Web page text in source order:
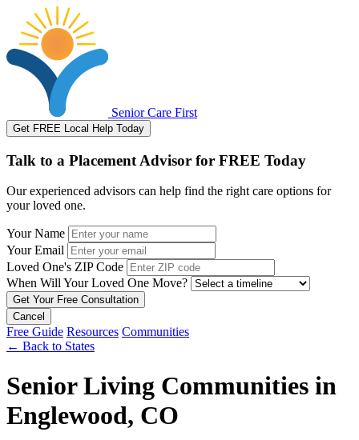
Senior Care First
Get FREE Local Help Today
Talk to a Placement Advisor for FREE Today
Our experienced advisors can help find the right care options for
your loved one.
Your Name
Your Email
Loved One's ZIP Code
When Will Your Loved One Move?
Cancel
Free Guide Resources Communities
← Back to States
Senior Living Communities in
Englewood, CO